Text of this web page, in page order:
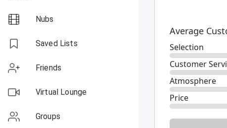
Nubs
Saved Lists
Friends
Virtual Lounge
Groups
Average
Selection
Customer
Atmosphere
Price